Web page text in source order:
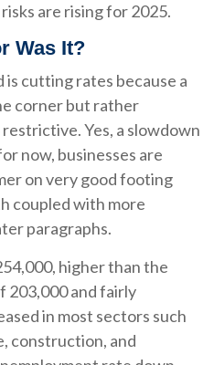
are rising for 2025.
Was It?
cutting rates because a
corner but rather
Yes, a slowdown
now, businesses are
on very good footing
coupled with more
paragraphs.
higher than the
203,000 and fairly
in most sectors such
construction, and